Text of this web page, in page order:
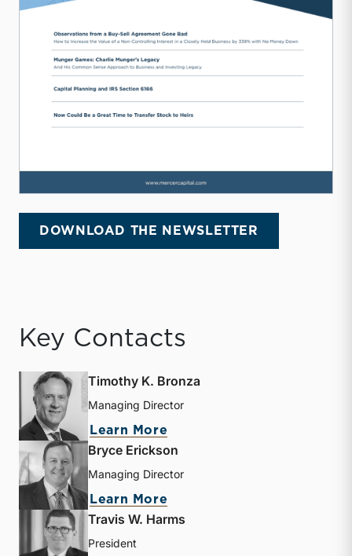
DOWNLOAD THE NEWSLETTER
Key Contacts
Timothy K. Bronza
Managing Director
Learn More
Bryce Erickson
Managing Director
Learn More
Travis W. Harms
President